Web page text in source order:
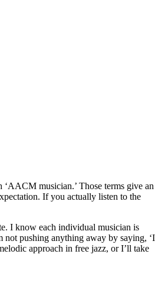
‘AACM musician.’ Those terms give an
If you actually listen to the
I know each individual musician is
not pushing anything away by saying, ‘I
approach in free jazz, or I’ll take